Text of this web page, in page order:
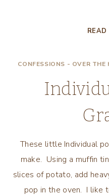
READ
CONFESSIONS - OVER THE
These little Individual
make. Using a muffin
slices of potato, add
pop in the oven. I like